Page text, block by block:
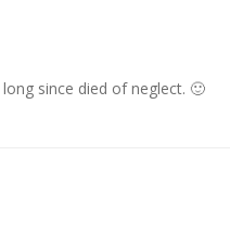
since died of neglect. 🙂